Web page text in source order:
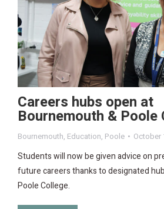
Careers hubs open at
Bournemouth & Poole
Bournemouth, Education, Poole October
Students will now be given advice on
future careers thanks to designated
Poole College.